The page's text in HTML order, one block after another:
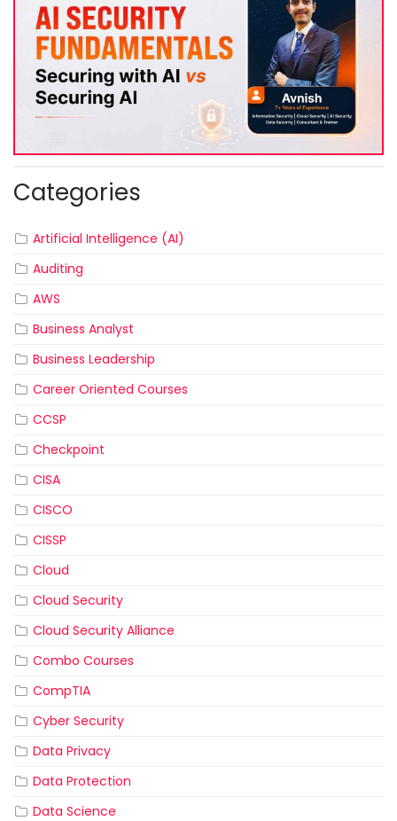
Categories
Artificial Intelligence (AI)
Auditing
AWS
Business Analyst
Business Leadership
Career Oriented Courses
CCSP
Checkpoint
CISA
CISCO
CISSP
Cloud
Cloud Security
Cloud Security Alliance
Combo Courses
CompTIA
Cyber Security
Data Privacy
Data Protection
Data Science